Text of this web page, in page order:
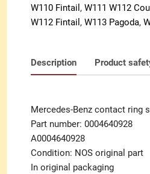
W110 Fintail ,W111 W112
W112 Fintail ,W113 Pagoda,
Description Product
Mercedes-Benz contact ring
Part number: 0004640928
A0004640928
Condition: NOS original part
In original packaging